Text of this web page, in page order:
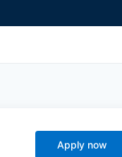
Apply now